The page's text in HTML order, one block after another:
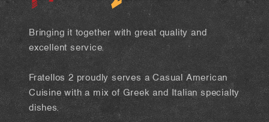
Bringing it together with great quality and
excellent service.
Fratellos 2 proudly serves a Casual American
Cuisine with a mix of Greek and Italian specialty
dishes.